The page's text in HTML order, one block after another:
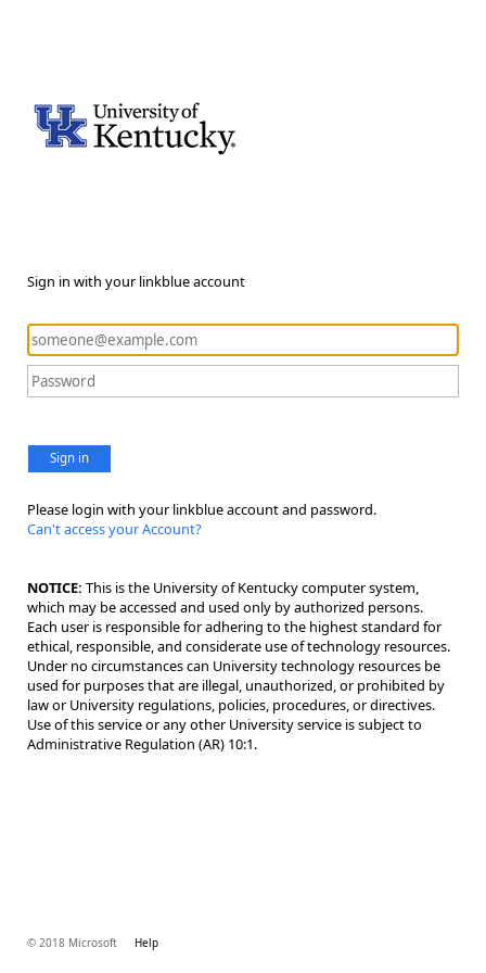
Sign in with your linkblue account
Sign in
Please login with your linkblue account and password.
Can't access your Account?
NOTICE: This is the University of Kentucky computer system,
which may be accessed and used only by authorized persons.
Each user is responsible for adhering to the highest standard for
ethical, responsible, and considerate use of technology resources.
Under no circumstances can University technology resources be
used for purposes that are illegal, unauthorized, or prohibited by
law or University regulations, policies, procedures, or directives.
Use of this service or any other University service is subject to
Administrative Regulation (AR) 10:1.
© 2018 Microsoft Help